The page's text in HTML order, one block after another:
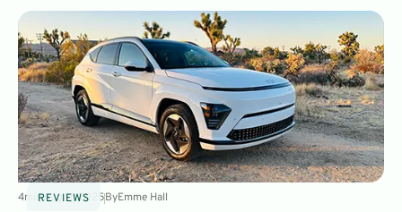
REVIEWS
4minAug 11, 2025ByEmme Hall